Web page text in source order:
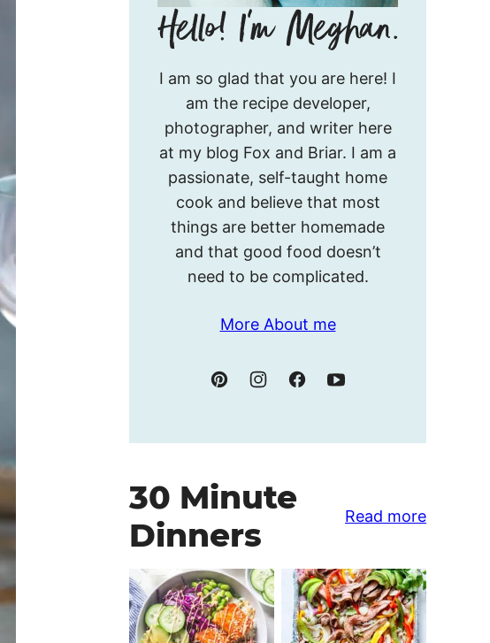
I’m
Meghan.
I am so glad that you are here! I
am the recipe developer,
photographer, and writer here
at my blog Fox and Briar. I am a
passionate, self-taught home
cook and believe that most
things are better homemade
and that good food doesn’t
need to be complicated.
More About me
30 Minute
Dinners
Read more